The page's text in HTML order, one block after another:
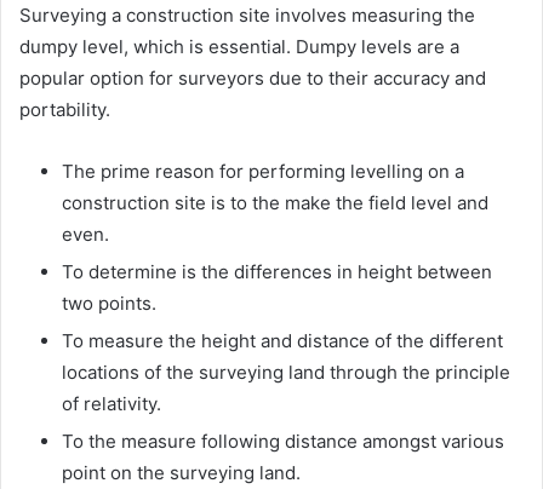
Surveying a construction site involves measuring the
dumpy level, which is essential. Dumpy levels are a
popular option for surveyors due to their accuracy and
portability.
The prime reason for performing levelling on a
construction site is to the make the field level and
even.
To determine is the differences in height between
two points.
To measure the height and distance of the different
locations of the surveying land through the principle
of relativity.
To the measure following distance amongst various
point on the surveying land.